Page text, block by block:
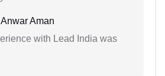
Aman
with Lead India was